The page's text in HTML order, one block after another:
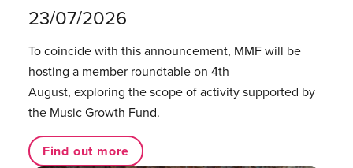
23/07/2026
To coincide with this announcement, MMF will be
hosting a member roundtable on 4th
August, exploring the scope of activity supported by
the Music Growth Fund.
Find out more